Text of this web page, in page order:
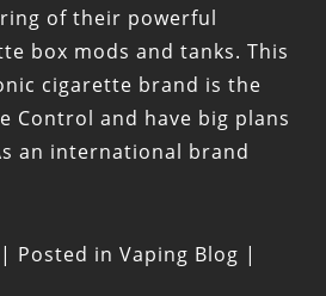
of their powerful
box mods and tanks. This
cigarette brand is the
Control and have big plans
an international brand
| Posted in Vaping Blog |